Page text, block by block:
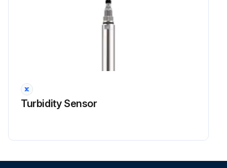
Turbidity Sensor